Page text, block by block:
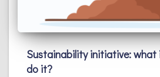
Sustainability initiative: what
do it?